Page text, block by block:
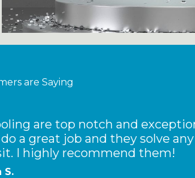
are Saying
are top notch and
a great job and they solve
I highly recommend them!
S.